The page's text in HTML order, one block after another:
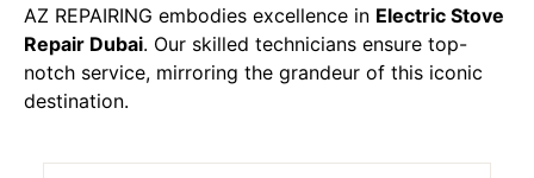
AZ REPAIRING embodies excellence in Electric Stove
Repair Dubai. Our skilled technicians ensure top-
notch service, mirroring the grandeur of this iconic
destination.